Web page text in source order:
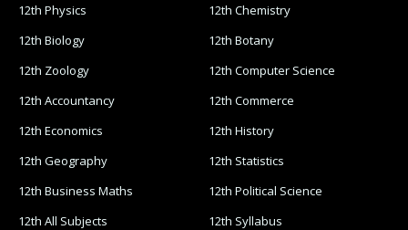
12th Physics
12th Chemistry
12th Biology
12th Botany
12th Zoology
12th Computer Science
12th Accountancy
12th Commerce
12th Economics
12th History
12th Geography
12th Statistics
12th Business Maths
12th Political Science
12th All Subjects
12th Syllabus